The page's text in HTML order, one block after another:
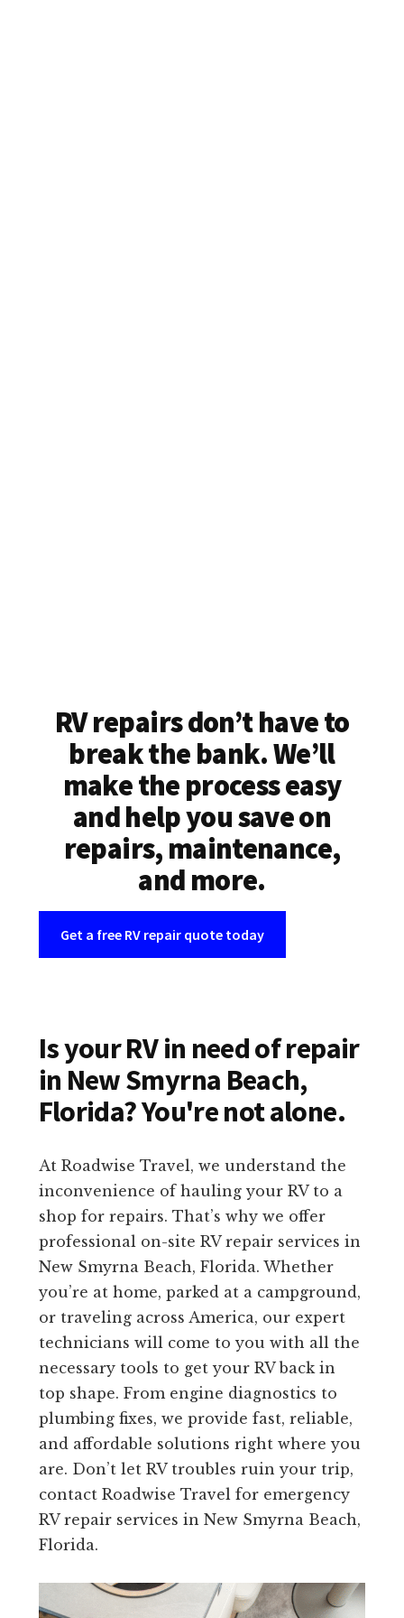
RV repairs don’t have to
break the bank. We’ll
make the process easy
and help you save on
repairs, maintenance,
and more.
Get a free RV repair quote today
Is your RV in need of repair
in New Smyrna Beach,
Florida? You're not alone.
At Roadwise Travel, we understand the
inconvenience of hauling your RV to a
shop for repairs. That’s why we offer
professional on-site RV repair services in
New Smyrna Beach, Florida. Whether
you’re at home, parked at a campground,
or traveling across America, our expert
technicians will come to you with all the
necessary tools to get your RV back in
top shape. From engine diagnostics to
plumbing fixes, we provide fast, reliable,
and affordable solutions right where you
are. Don’t let RV troubles ruin your trip,
contact Roadwise Travel for emergency
RV repair services in New Smyrna Beach,
Florida.